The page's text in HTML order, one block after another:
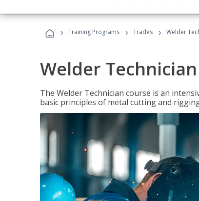
› Training Programs › Trades › Welder
Welder Technician
The Welder Technician course is an
basic principles of metal cutting and